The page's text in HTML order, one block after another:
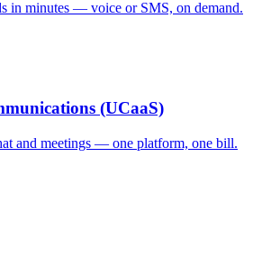
in minutes — voice or SMS, on demand.
(UCaaS)
and meetings — one platform, one bill.